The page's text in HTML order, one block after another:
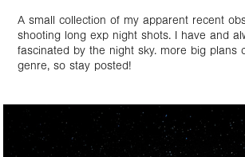
A small collection of my apparent recent
shooting long exp night shots. I have and
fascinated by the night sky. more big plans
genre, so stay posted!